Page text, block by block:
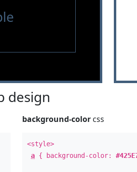
design
background-color css
<style>
a { background-color: